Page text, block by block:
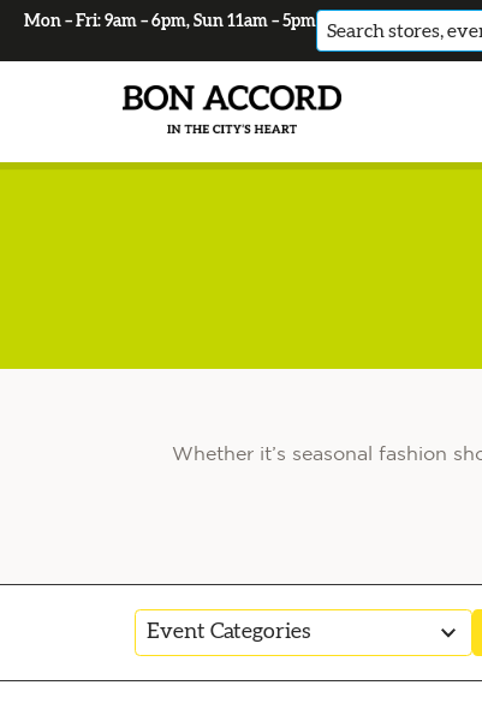
Mon – Fri: 9am – 6pm, Sun 11am – 5pmNo
results
Whether it’s seasonal fashion
2
results
available